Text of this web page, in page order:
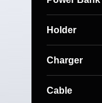
Holder
Charger
Cable